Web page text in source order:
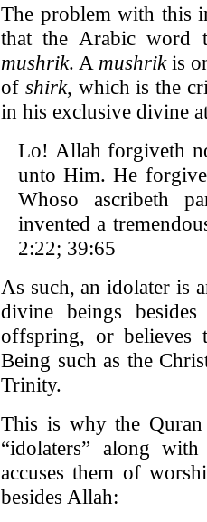
The problem with this
that the Arabic word
mushrik. A mushrikis
of shirk, which is the
in his exclusive divine
Lo! Allah forgiveth
unto Him. He
Whoso ascribeth
invented a
2:22; 39:65
As such, an idolater is
divine beings
offspring, or believes
Being such as the
Trinity.
This is why the Quran
“idolaters” along
accuses them of
besides Allah: